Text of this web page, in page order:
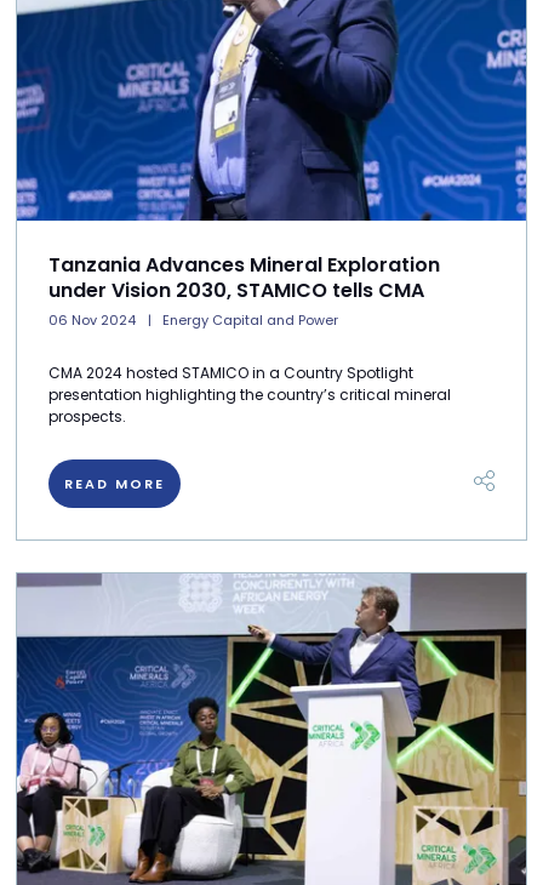
Tanzania Advances Mineral Exploration
under Vision 2030, STAMICO tells CMA
06 Nov 2024 Energy Capital and Power
CMA 2024 hosted STAMICO in a Country Spotlight
presentation highlighting the country’s critical mineral
prospects.
READ MORE